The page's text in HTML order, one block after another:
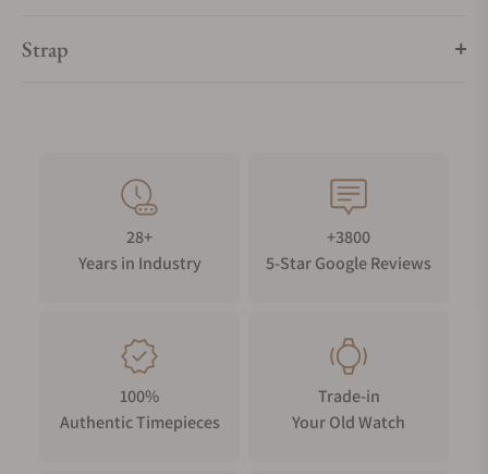
Strap
28+
Years in Industry
+3800
5-Star Google Reviews
100%
Authentic Timepieces
Trade-in
Your Old Watch